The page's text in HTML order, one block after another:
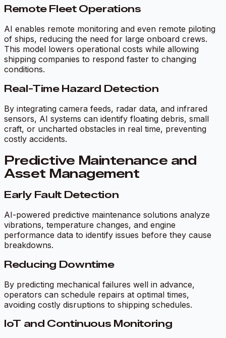
Remote Fleet Operations
AI enables remote monitoring and even remote piloting
of ships, reducing the need for large onboard crews.
This model lowers operational costs while allowing
shipping companies to respond faster to changing
conditions.
Real-Time Hazard Detection
By integrating camera feeds, radar data, and infrared
sensors, AI systems can identify floating debris, small
craft, or uncharted obstacles in real time, preventing
costly accidents.
Predictive Maintenance and
Asset Management
Early Fault Detection
AI-powered predictive maintenance solutions analyze
vibrations, temperature changes, and engine
performance data to identify issues before they cause
breakdowns.
Reducing Downtime
By predicting mechanical failures well in advance,
operators can schedule repairs at optimal times,
avoiding costly disruptions to shipping schedules.
IoT and Continuous Monitoring